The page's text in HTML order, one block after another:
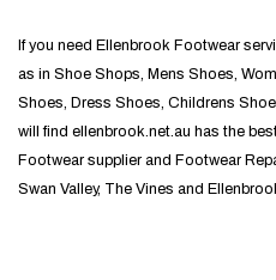
If you need Ellenbrook Footwear
as in Shoe Shops, Mens Shoes,
Shoes, Dress Shoes, Childrens
will find ellenbrook.net.au has the
Footwear supplier and Footwear
Swan Valley, The Vines and